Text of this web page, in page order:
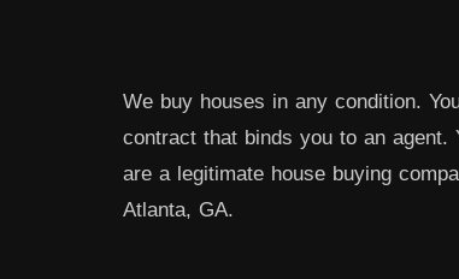
We buy houses in any condition.
contract that binds you to an agent.
are a legitimate house buying
Atlanta, GA.